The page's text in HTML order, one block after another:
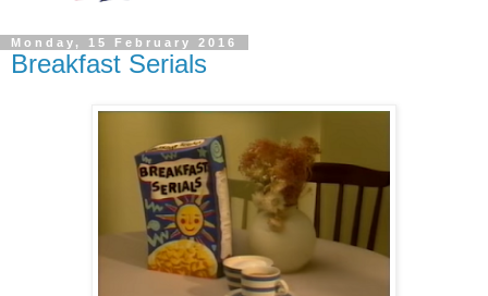
Monday, 15 February 2016
Breakfast Serials